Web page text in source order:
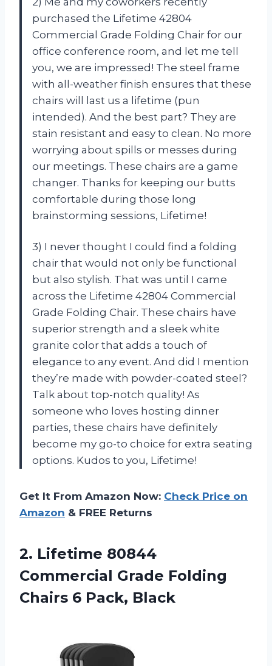
purchased the Lifetime 42804
Commercial Grade Folding Chair for our
office conference room, and let me tell
you, we are impressed! The steel frame
with all-weather finish ensures that these
chairs will last us a lifetime (pun
intended). And the best part? They are
stain resistant and easy to clean. No more
worrying about spills or messes during
our meetings. These chairs are a game
changer. Thanks for keeping our butts
comfortable during those long
brainstorming sessions, Lifetime!
3) I never thought I could find a folding
chair that would not only be functional
but also stylish. That was until I came
across the Lifetime 42804 Commercial
Grade Folding Chair. These chairs have
superior strength and a sleek white
granite color that adds a touch of
elegance to any event. And did I mention
they’re made with powder-coated steel?
Talk about top-notch quality! As
someone who loves hosting dinner
parties, these chairs have definitely
become my go-to choice for extra seating
options. Kudos to you, Lifetime!
Get It From Amazon Now: Check Price on
Amazon & FREE Returns
2. Lifetime 80844
Commercial Grade Folding
Chairs 6 Pack, Black